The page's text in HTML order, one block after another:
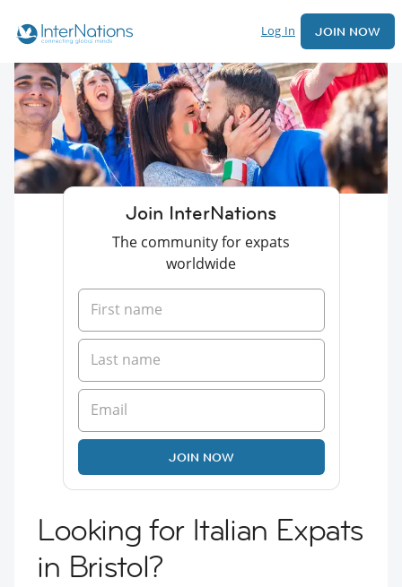
Log In JOIN NOW
Join InterNations
The community for expats
worldwide
JOIN NOW
Looking for Italian Expats
in Bristol?